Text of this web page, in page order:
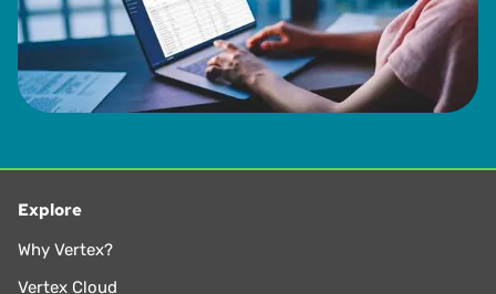
Explore
Why Vertex?
Vertex Cloud